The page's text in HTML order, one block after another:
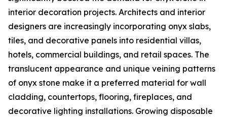
interior decoration projects. Architects and interior
designers are increasingly incorporating onyx slabs,
tiles, and decorative panels into residential villas,
hotels, commercial buildings, and retail spaces. The
translucent appearance and unique veining patterns
of onyx stone make it a preferred material for wall
cladding, countertops, flooring, fireplaces, and
decorative lighting installations. Growing disposable